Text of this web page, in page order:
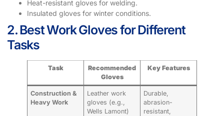
Heat-resistant gloves for welding.
Insulated gloves for winter conditions.
2. Best Work Gloves for Different
Tasks
Task
Recommended
Gloves
Key Features
Construction &
Heavy Work
Leather work
gloves (e.g.,
Wells Lamont)
Durable,
abrasion-
resistant,